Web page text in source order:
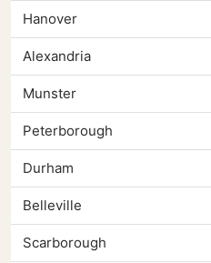
Hanover
Alexandria
Munster
Peterborough
Durham
Belleville
Scarborough